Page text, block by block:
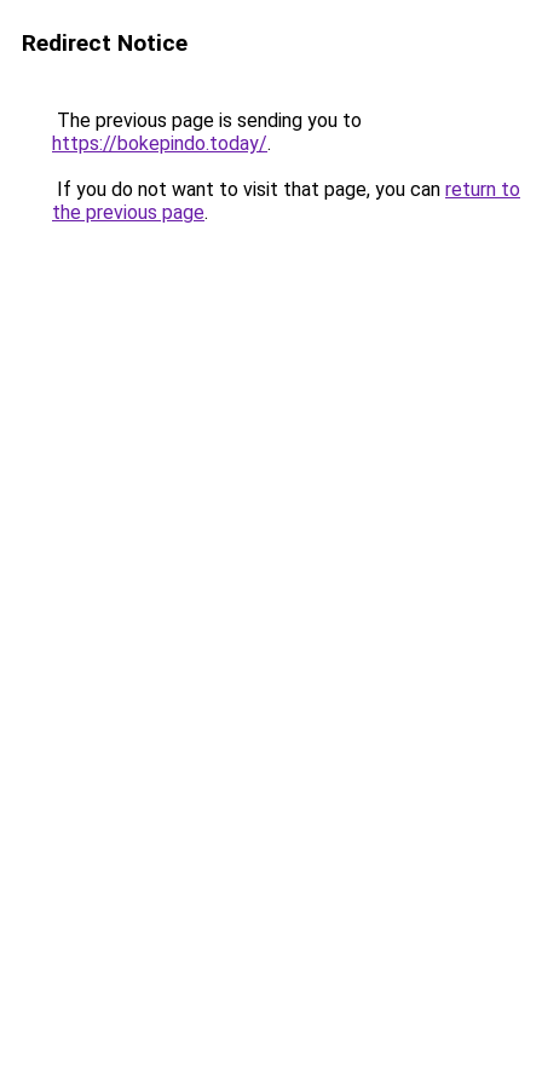
Redirect Notice
The previous page is sending you to
https://bokepindo.today/.
If you do not want to visit that page, you can return to
the previous page.